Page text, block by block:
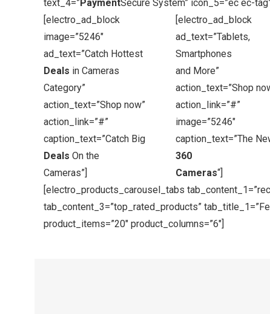
text_4=”PaymentSecure System” icon_5=”ec ec-
[electro_ad_block
image=”5246″
ad_text=”Catch Hottest
Deals in Cameras
Category”
action_text=”Shop now”
action_link=”#”
caption_text=”Catch Big
Deals On the
Cameras”]
[electro_ad_block
ad_text=”Tablets,
Smartphones
and More”
action_text=”Shop
action_link=”#”
image=”5246″
caption_text=”The
360
Cameras“]
[electro_products_carousel_tabs
tab_content_3=”top_rated_products”
product_items=”20″ product_columns=”6″]